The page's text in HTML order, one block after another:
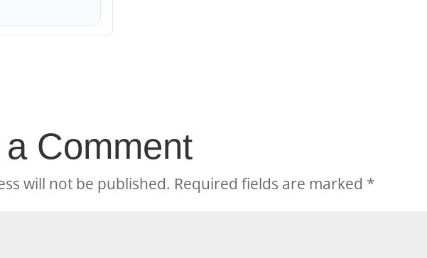
Comment
will not be published. Required fields are marked *